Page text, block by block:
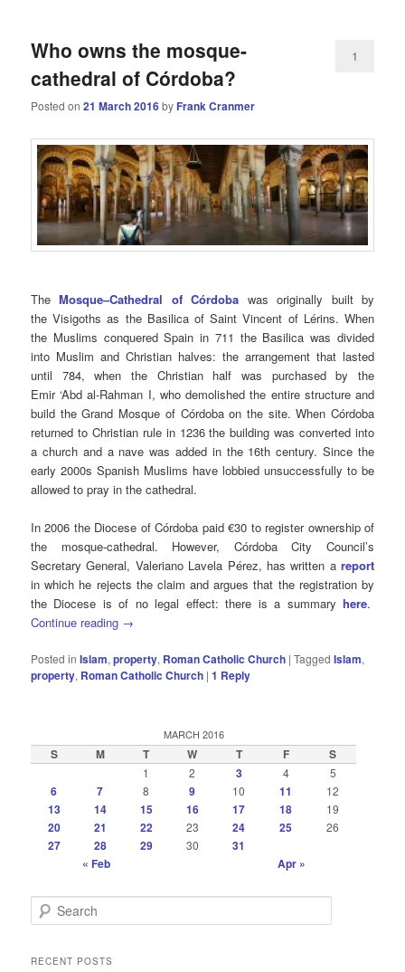
Who owns the mosque-
cathedral of Córdoba?
Posted on21 March 2016by Frank Cranmer
1
TheMosque–Cathedral of Córdoba was originally built by
the Visigoths as the Basilica of Saint Vincent of Lérins. When
the Muslims conquered Spain in 711 the Basilica was divided
into Muslim and Christian halves: the arrangement that lasted
until 784, when the Christian half was purchased by the
Emir ‘Abd al-Rahman I, who demolished the entire structure and
build the Grand Mosque of Córdoba on the site. When Córdoba
returned to Christian rule in 1236 the building was converted into
a church and a nave was added in the 16th century. Since the
early 2000s Spanish Muslims have lobbied unsuccessfully to be
allowed to pray in the cathedral.
In 2006 the Diocese of Córdoba paid €30 to register ownership of
the mosque-cathedral. However, Córdoba City Council’s
Secretary General, Valeriano Lavela Pérez, has written a report
in which he rejects the claim and argues that the registration by
the Diocese is of no legal effect: there is a summary here.
Continue reading →
Posted in Islam,property, Roman Catholic Church |Tagged Islam,
property, Roman Catholic Church |1 Reply
MARCH 2016
S M T W T F S
1 2 3 4 5
6 7 8 9 10 11 12
13 14 15 16 17 18 19
20 21 22 23 24 25 26
27 28 29 30
31
« Feb
Apr »
e
rRECENT POSTS